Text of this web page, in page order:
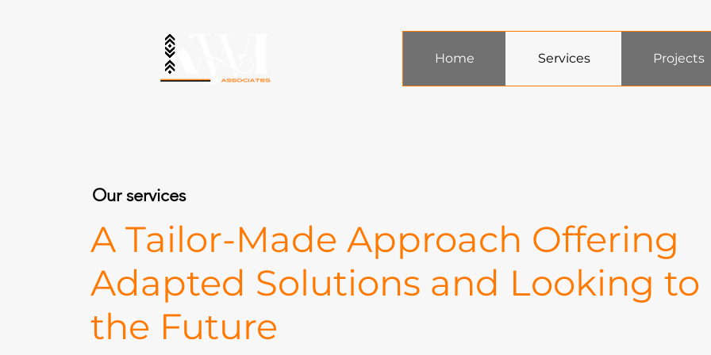
Home Services Projects
Our services
A Tailor-Made Approach Offering
Adapted Solutions and Looking to
the Future